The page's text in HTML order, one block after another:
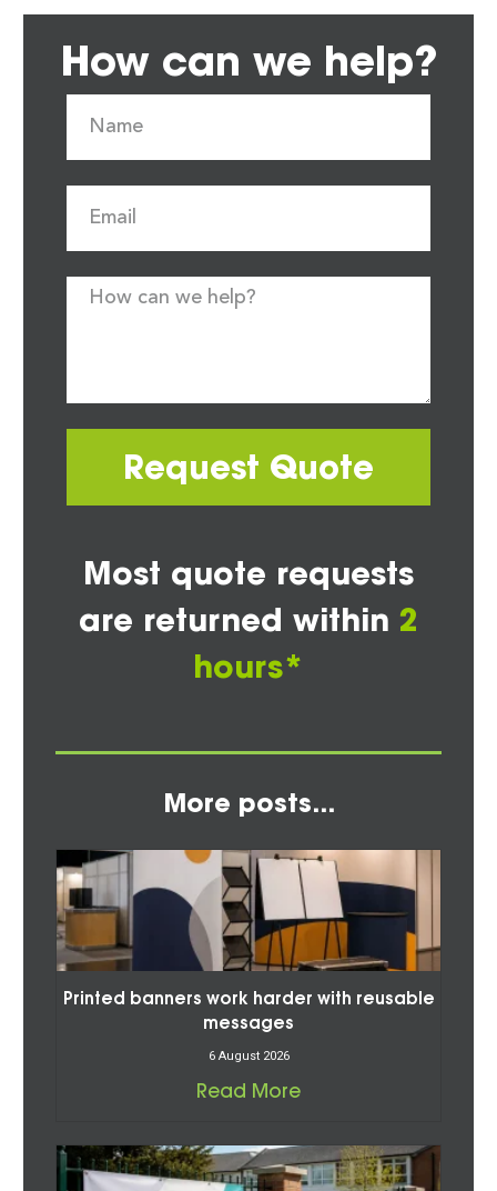
How can we help?
Request Quote
Most quote requests
are returned within 2
hours*
More posts...
Printed banners work harder with reusable
messages
6 August 2026
Read More